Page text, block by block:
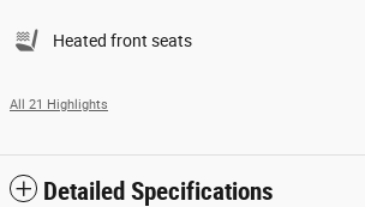
Heated front seats
All 21 Highlights
Detailed Specifications